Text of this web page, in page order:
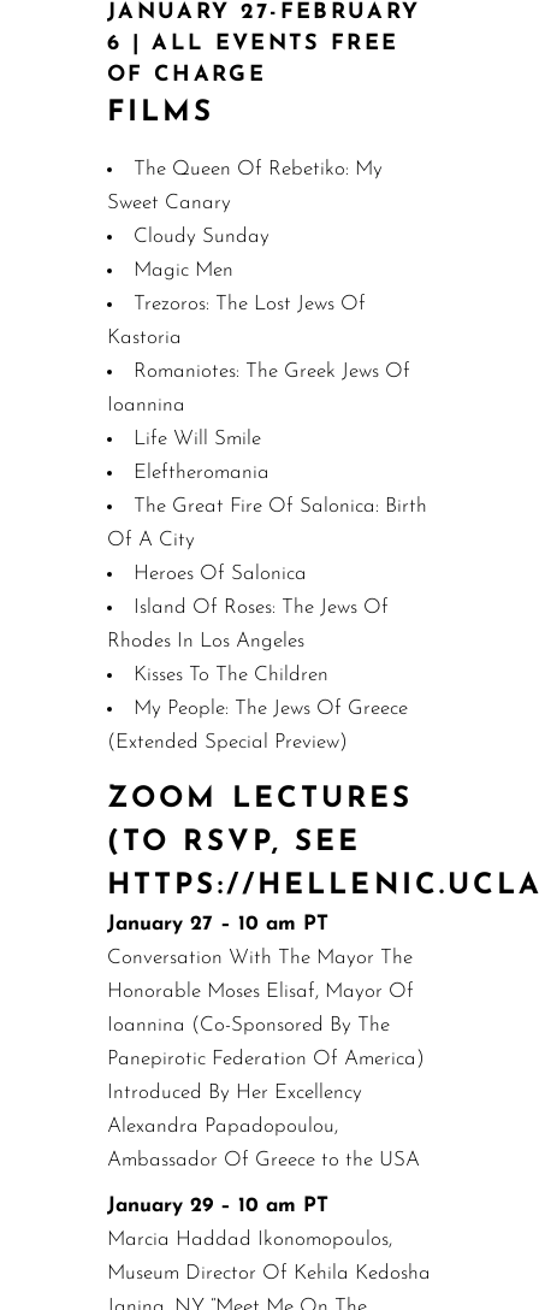
JANUARY 27-FEBRUARY
6 | ALL EVENTS FREE
OF CHARGE
FILMS
The Queen Of Rebetiko: My
Sweet Canary
Cloudy Sunday
Magic Men
Trezoros: The Lost Jews Of
Kastoria
Romaniotes: The Greek Jews Of
Ioannina
Life Will Smile
Eleftheromania
The Great Fire Of Salonica: Birth
Of A City
Heroes Of Salonica
Island Of Roses: The Jews Of
Rhodes In Los Angeles
Kisses To The Children
My People: The Jews Of Greece
(Extended Special Preview)
ZOOM LECTURES
(TO RSVP, SEE
HTTPS://
January 27 – 10 am PT
Conversation With The Mayor The
Honorable Moses Elisaf, Mayor Of
Ioannina (Co-Sponsored By The
Panepirotic Federation Of America)
Introduced By Her Excellency
Alexandra Papadopoulou,
Ambassador Of Greece to the USA
January 29 – 10 am PT
Marcia Haddad Ikonomopoulos,
Museum Director Of Kehila Kedosha